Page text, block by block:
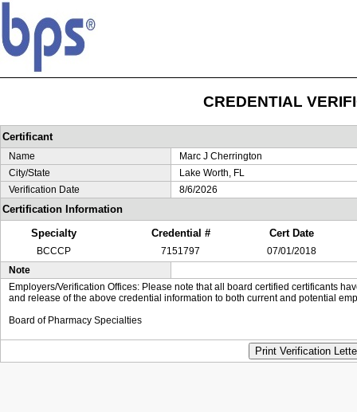
CREDENTIAL
Certificant
Name
Marc J Cherrington
City/State
Lake Worth, FL
Verification Date
8/6/2026
Certification Information
Specialty
Credential # Cert Date
BCCCP 7151797
07/01/2018
Note
Employers/Verification Offices: Please note that all board certified certificants
and release of the above credential information to both current and potential
Board of Pharmacy Specialties
Print Verification